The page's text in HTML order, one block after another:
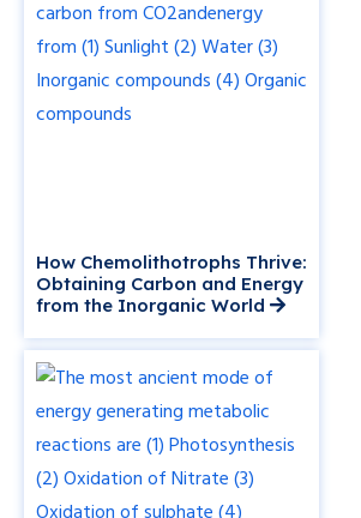
How Chemolithotrophs Thrive:
Obtaining Carbon and Energy
from the Inorganic World